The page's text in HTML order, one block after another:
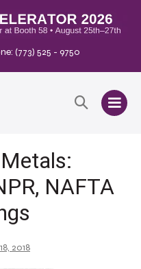
(773) 525 - 9750
NAFTA
2018